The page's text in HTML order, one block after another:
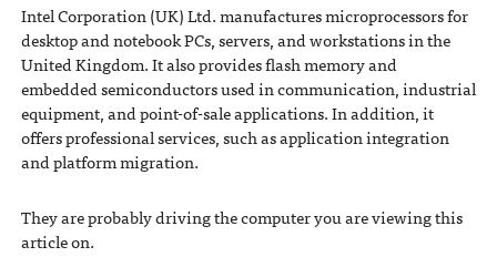
Intel Corporation (UK) Ltd. manufactures microprocessors for
desktop and notebook PCs, servers, and workstations in the
United Kingdom. It also provides flash memory and
embedded semiconductors used in communication, industrial
equipment, and point-of-sale applications. In addition, it
offers professional services, such as application integration
and platform migration.
They are probably driving the computer you are viewing this
article on.